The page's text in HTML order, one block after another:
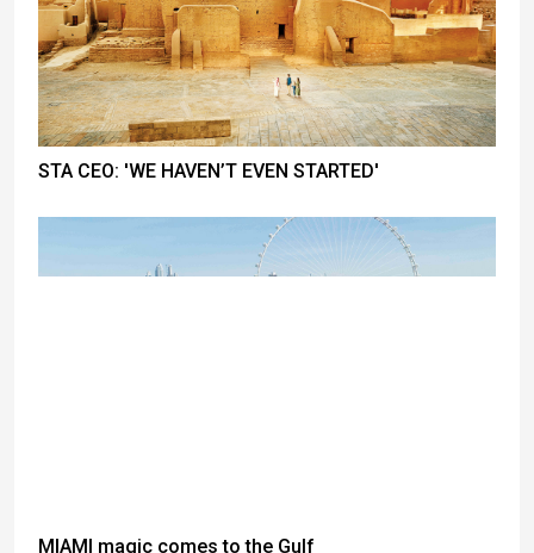
STA CEO: 'WE HAVEN’T EVEN STARTED'
MIAMI magic comes to the Gulf